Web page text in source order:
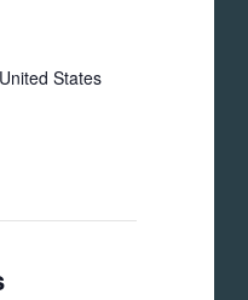
United States